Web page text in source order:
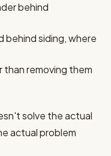
behind
behind siding, where
than removing them
solve the actual
actual problem